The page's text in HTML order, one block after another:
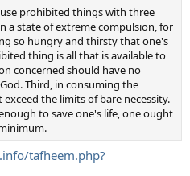
prohibited things with three
a state of extreme compulsion, for
so hungry and thirsty that one's
thing is all that is available to
concerned should have no
Third, in consuming the
the limits of bare necessity.
to save one's life, one ought
tafheem.php?